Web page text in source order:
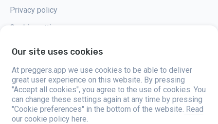
Privacy policy
Cookie settings
Preggers, created by Sweden-based app studio Stroller AB in 2017, aims
to simplify parenting for expectant and new parents globally. With a
diverse team and collaborations with experts, they've developed user-
friendly apps used by over two million people. Preggers offers a unique 3D
experience, providing tailored updates, tips, and tools for each stage of
pregnancy. It also supports new parents with practical advice on newborn
Our site uses cookies
At preggers.app we use cookies to be able to deliver
great user experience on this website. By pressing
"Accept all cookies", you agree to the use of cookies. You
can change these settings again at any time by pressing
"Cookie preferences" in the bottom of the website. Read
our cookie policy here.